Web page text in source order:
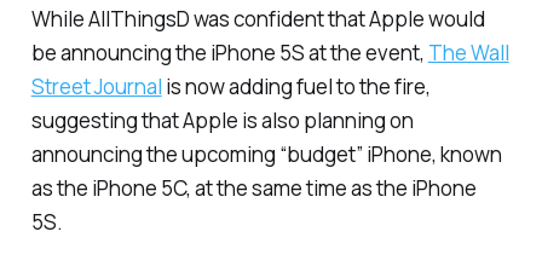
WhileAllThingsDwas confident that Apple would
be announcing the iPhone 5S at the event, The Wall
Street Journal is now adding fuel to the fire,
suggesting that Apple is also planning on
announcing the upcoming “budget” iPhone, known
as the iPhone 5C, at the same time as the iPhone
5S.